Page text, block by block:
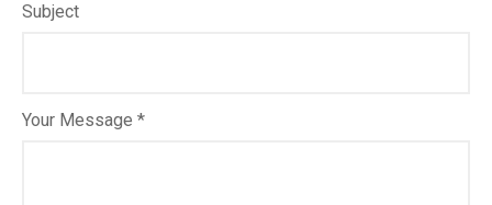
Subject
Your Message *